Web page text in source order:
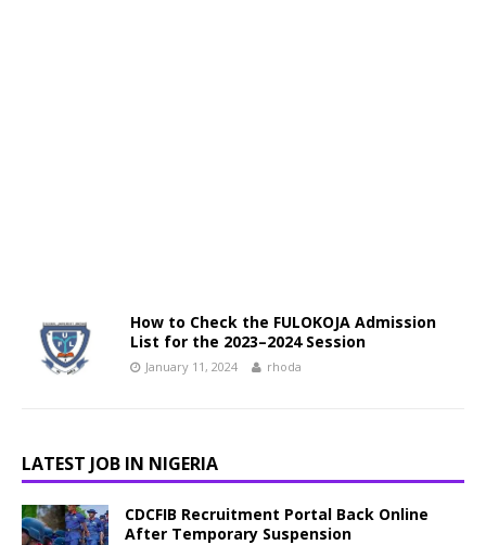
How to Check the FULOKOJA Admission
List for the 2023–2024 Session
January 11, 2024 rhoda
LATEST JOB IN NIGERIA
CDCFIB Recruitment Portal Back Online
After Temporary Suspension